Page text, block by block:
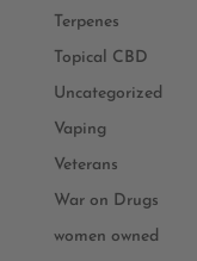
Terpenes
Topical CBD
Uncategorized
Vaping
Veterans
War on Drugs
women owned